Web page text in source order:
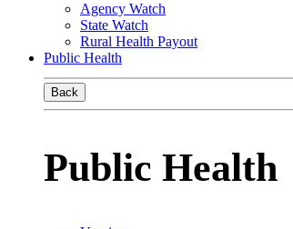
Agency Watch
State Watch
Rural Health Payout
Public Health
Back
Public Health